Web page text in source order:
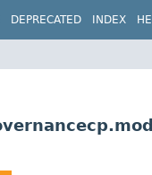
DEPRECATED INDEX